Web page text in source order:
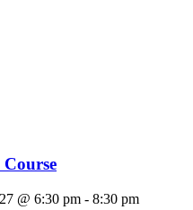
@ 6:30 pm - 8:30 pm